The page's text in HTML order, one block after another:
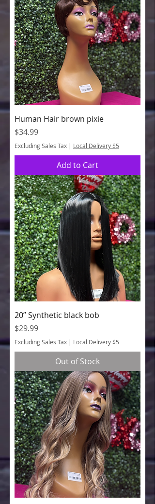
Human Hair brown pixie
Price
$34.99
Excluding Sales Tax | Local Delivery $5
Add to Cart
20” Synthetic black bob
Price
$29.99
Excluding Sales Tax | Local Delivery $5
Out of Stock